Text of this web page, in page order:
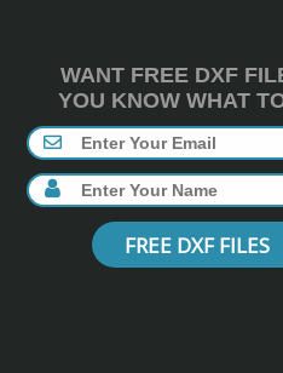
FREE DXF FILES
WANT FREE DXF
YOU KNOW WHAT